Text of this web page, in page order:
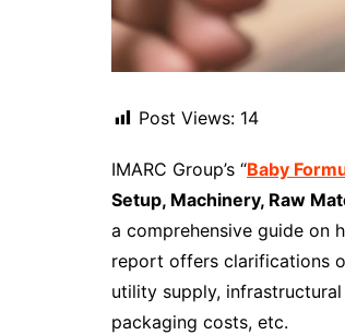
Post Views: 14
IMARC Group’s “Baby
Setup, Machinery, Raw
a comprehensive guide on
report offers clarifications
utility supply,
packaging costs, etc.